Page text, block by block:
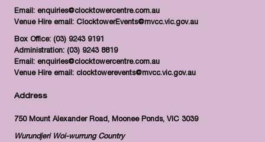
Email: enquiries@clocktowercentre.com.au
Venue Hire email: ClocktowerEvents@mvcc.vic.gov.au
Box Office: (03) 9243 9191
Administration: (03) 9243 8819
Email: enquiries@clocktowercentre.com.au
Venue Hire email: clocktowerevents@mvcc.vic.gov.au
Address
750 Mount Alexander Road, Moonee Ponds, VIC 3039
Wurundjeri Woi-wurrung Country